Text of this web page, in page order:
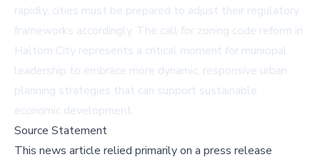
rapidly, cities must be prepared to adjust their regulatory
frameworks accordingly. The call for zoning code reform in
Haltom City represents a critical moment for municipal
leadership to embrace more dynamic, responsive urban
planning strategies that can support sustainable
economic development.
Source Statement
This news article relied primarily on a press release